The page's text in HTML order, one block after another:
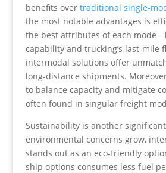
benefits over traditional single-
the most notable advantages is
the best attributes of each
capability and trucking’s last-mile
intermodal solutions offer
long-distance shipments.
to balance capacity and mitigate
often found in singular freight
Sustainability is another
environmental concerns grow,
stands out as an eco-friendly
ship options consumes less fuel